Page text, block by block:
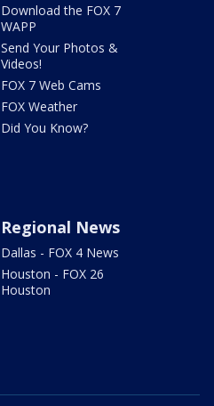
Download the FOX 7
WAPP
Send Your Photos &
Videos!
FOX 7 Web Cams
FOX Weather
Did You Know?
Regional News
Dallas - FOX 4 News
Houston - FOX 26
Houston